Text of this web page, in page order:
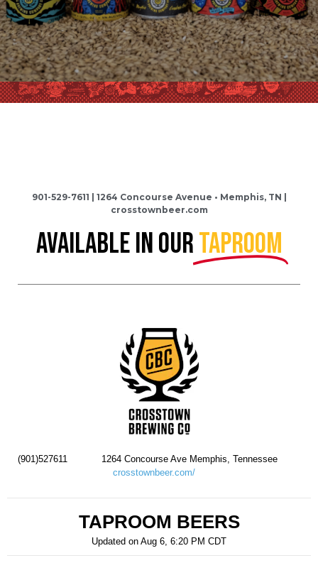
901-529-7611 | 1264 Concourse Avenue • Memphis, TN |
crosstownbeer.com
AVAILABLE IN OURTAPROOM
(901)527611
1264 Concourse Ave Memphis, Tennessee
crosstownbeer.com/
TAPROOM BEERS
Updated on Aug 6, 6:20 PM CDT